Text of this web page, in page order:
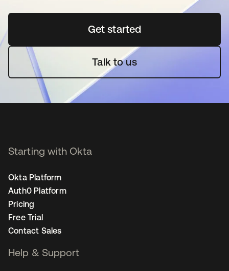
Get started새 탭에서 열림
Talk to us
Starting with Okta
Okta Platform
Auth0 Platform
Pricing
Free Trial
Contact Sales
Help & Support